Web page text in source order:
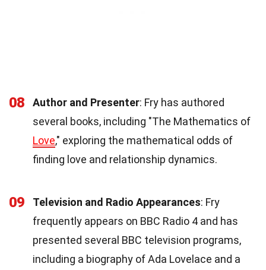
08 Author and Presenter: Fry has authored
several books, including "The Mathematics of
Love," exploring the mathematical odds of
finding love and relationship dynamics.
09 Television and Radio Appearances: Fry
frequently appears on BBC Radio 4 and has
presented several BBC television programs,
including a biography of Ada Lovelace and a